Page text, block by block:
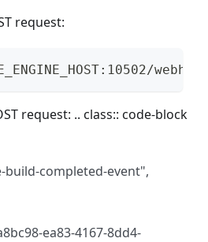
request:
request: .. class:: code-block
build-completed-event",
ea83-4167-8dd4-